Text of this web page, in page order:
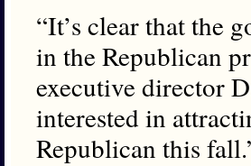
“It’s clear that the
in the Republican
executive director
interested in
Republican this